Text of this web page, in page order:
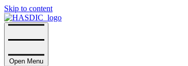
Skip to content
Home
Open Menu